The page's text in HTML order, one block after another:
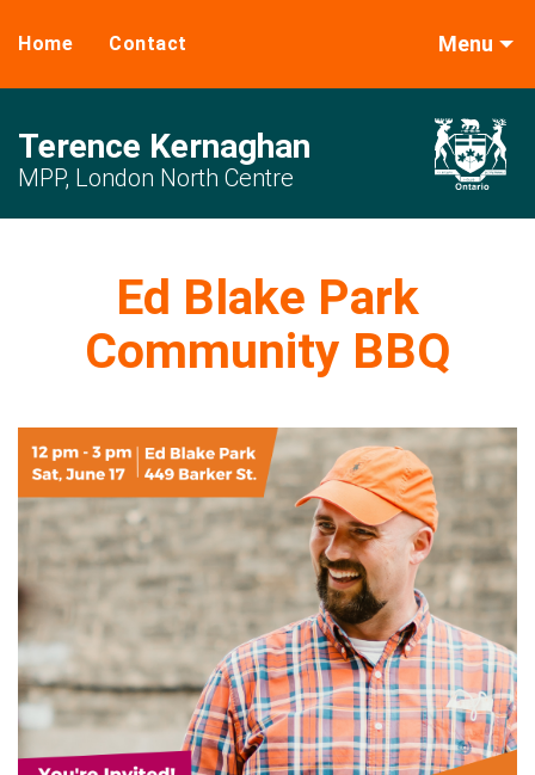
Home Contact Menu
Terence Kernaghan
MPP, London North Centre
Ed Blake Park
Community BBQ